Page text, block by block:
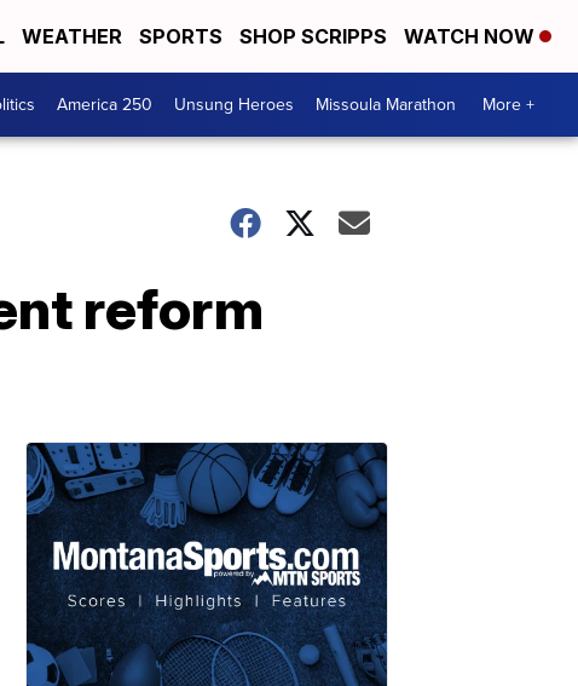
WEATHER SPORTS SHOP SCRIPPS WATCH NOW
America 250 Unsung Heroes Missoula Marathon More +
reform